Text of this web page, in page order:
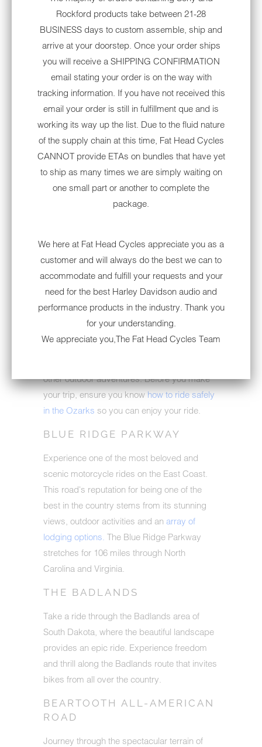
challenging ride that allows riders to soak in
all the nature around them. The breathtaking
geological features in Arches National Park
are a must-see and should make your list of
motorcycle road trips to take.
The Three Sisters route near San Antonio,
Texas, is a motorcycle ride that passes
through the heart of Texas Hill Country. Also
known as the Twisted Sisters, this famous
Texas road offers many stops for local food,
museums and other attractions. Riders will
THE OZARKS
A trip through the Ozarks of Missouri and
Arkansas should be near the top of your
must-ride list. Miles of roads that twist and
turn through the mountains and rivers attract
riders to experience the Ozarks. This route
other outdoor adventures. Before you make
your trip, ensure you know how to ride safely
in the Ozarks so you can enjoy your ride.
BLUE RIDGE PARKWAY
Experience one of the most beloved and
scenic motorcycle rides on the East Coast.
This road's reputation for being one of the
best in the country stems from its stunning
views, outdoor activities and an array of
lodging options. The Blue Ridge Parkway
stretches for 106 miles through North
Carolina and Virginia.
THE BADLANDS
Take a ride through the Badlands area of
South Dakota, where the beautiful landscape
provides an epic ride. Experience freedom
and thrill along the Badlands route that invites
bikes from all over the country.
BEARTOOTH ALL-AMERICAN
ROAD
Journey through the spectacular terrain of
Rockford products take between 21-28
BUSINESS days to custom assemble, ship and
arrive at your doorstep. Once your order ships
you will receive a SHIPPING CONFIRMATION
email stating your order is on the way with
tracking information. If you have not received this
email your order is still in fulfillment que and is
working its way up the list. Due to the fluid nature
of the supply chain at this time, Fat Head Cycles
CANNOT provide ETAs on bundles that have yet
to ship as many times we are simply waiting on
one small part or another to complete the
package.
We here at Fat Head Cycles appreciate you as a
customer and will always do the best we can to
accommodate and fulfill your requests and your
need for the best Harley Davidson audio and
performance products in the industry. Thank you
for your understanding.
We appreciate you,The Fat Head Cycles Team